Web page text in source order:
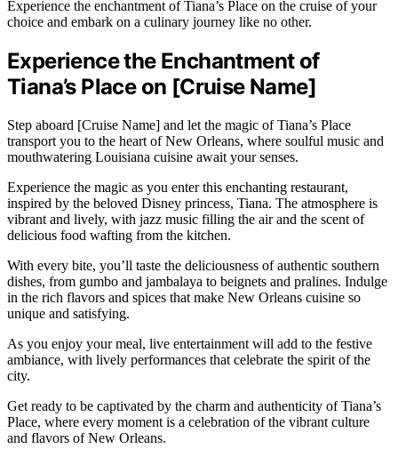
Experience the enchantment of Tiana’s Place on the cruise of your
choice and embark on a culinary journey like no other.
Experience the Enchantment of
Tiana’s Place on [Cruise Name]
Step aboard [Cruise Name] and let the magic of Tiana’s Place
transport you to the heart of New Orleans, where soulful music and
mouthwatering Louisiana cuisine await your senses.
Experience the magic as you enter this enchanting restaurant,
inspired by the beloved Disney princess, Tiana. The atmosphere is
vibrant and lively, with jazz music filling the air and the scent of
delicious food wafting from the kitchen.
With every bite, you’ll taste the deliciousness of authentic southern
dishes, from gumbo and jambalaya to beignets and pralines. Indulge
in the rich flavors and spices that make New Orleans cuisine so
unique and satisfying.
As you enjoy your meal, live entertainment will add to the festive
ambiance, with lively performances that celebrate the spirit of the
city.
Get ready to be captivated by the charm and authenticity of Tiana’s
Place, where every moment is a celebration of the vibrant culture
and flavors of New Orleans.